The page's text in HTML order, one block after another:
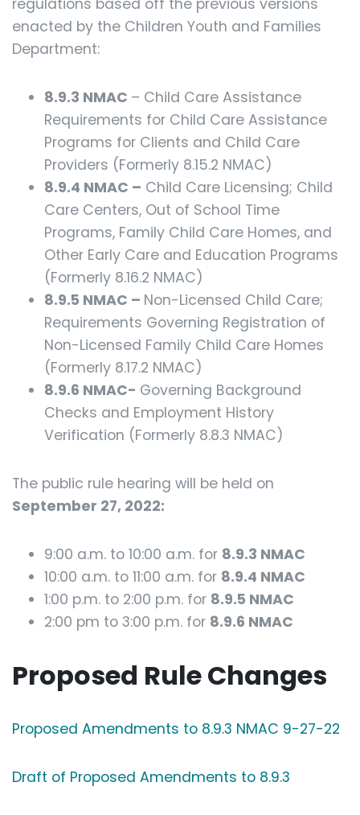
regulations based off the previous versions
enacted by the Children Youth and Families
Department:
8.9.3 NMAC – Child Care Assistance
Requirements for Child Care Assistance
Programs for Clients and Child Care
Providers (Formerly 8.15.2 NMAC)
8.9.4 NMAC – Child Care Licensing; Child
Care Centers, Out of School Time
Programs, Family Child Care Homes, and
Other Early Care and Education Programs
(Formerly 8.16.2 NMAC)
8.9.5 NMAC – Non-Licensed Child Care;
Requirements Governing Registration of
Non-Licensed Family Child Care Homes
(Formerly 8.17.2 NMAC)
8.9.6 NMAC- Governing Background
Checks and Employment History
Verification (Formerly 8.8.3 NMAC)
The public rule hearing will be held on
September 27, 2022:
9:00 a.m. to 10:00 a.m. for 8.9.3 NMAC
10:00 a.m. to 11:00 a.m. for 8.9.4 NMAC
1:00 p.m. to 2:00 p.m. for 8.9.5 NMAC
2:00 pm to 3:00 p.m. for 8.9.6 NMAC
Proposed Rule Changes
Proposed Amendments to 8.9.3 NMAC 9-27-22
Draft of Proposed Amendments to 8.9.3